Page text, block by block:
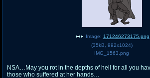
Image: 171246273175.png
(35kB 992x1024)
IMG_1563.png
NSA…May you rot in the depths of hell for all you
those who suffered at her hands…